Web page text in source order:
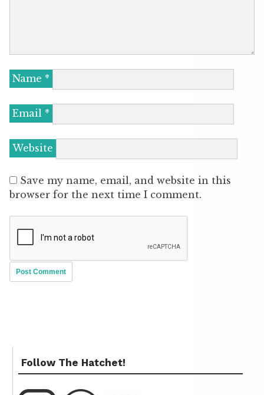
Name *
Email *
Website
Save my name, email, and website in this
browser for the next time I comment.
Follow The Hatchet!